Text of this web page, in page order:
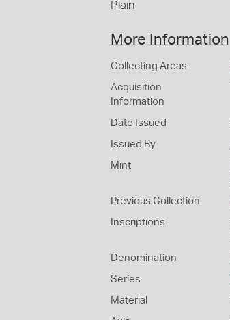
Plain
More Information
Collecting Areas
Acquisition
Information
Date Issued
Issued By
Mint
Previous Collection
Inscriptions
Denomination
Series
Material